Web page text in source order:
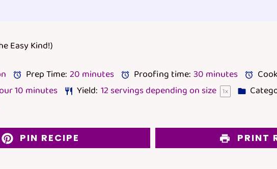
Easy Kind!)
Prep Time: 20 minutes Proofing time: 30 minutes
10 minutes Yield: 12 servings depending on size 1x
PIN RECIPE PRINT